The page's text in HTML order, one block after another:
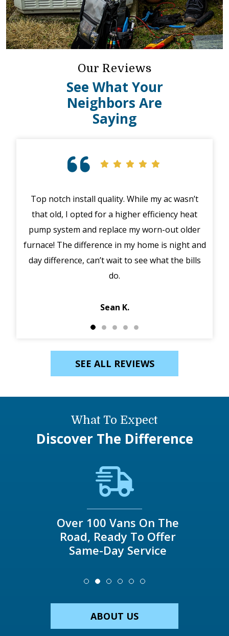
Our Reviews
See What Your
Neighbors Are
Saying
Top notch install quality. While my ac wasn’t
that old, I opted for a higher efficiency heat
pump system and replace my worn-out older
furnace! The difference in my home is night and
day difference, can’t wait to see what the bills
do.
Sean K.
SEE ALL REVIEWS
What To Expect
Discover The Difference
Over 100 Vans On The
Road, Ready To Offer
Same-Day Service
ABOUT US